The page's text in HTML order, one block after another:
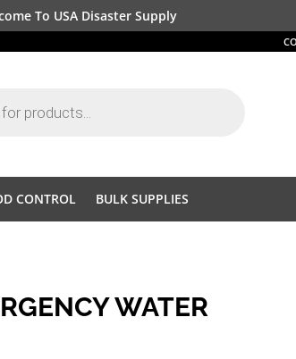
To USA Disaster Supply
CONTROL BULK SUPPLIES
WATER